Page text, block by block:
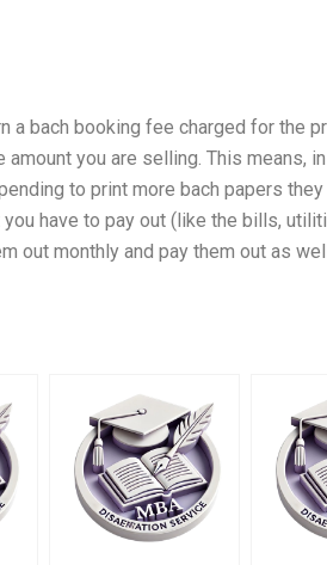
a bach booking fee charged for the
you are selling. This means,
to print more bach papers
have to pay out (like the bills,
out monthly and pay them out as